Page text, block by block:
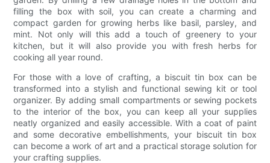
filling the box with soil, you can create a charming and
compact garden for growing herbs like basil, parsley, and
mint. Not only will this add a touch of greenery to your
kitchen, but it will also provide you with fresh herbs for
cooking all year round.
For those with a love of crafting, a biscuit tin box can be
transformed into a stylish and functional sewing kit or tool
organizer. By adding small compartments or sewing pockets
to the interior of the box, you can keep all your supplies
neatly organized and easily accessible. With a coat of paint
and some decorative embellishments, your biscuit tin box
can become a work of art and a practical storage solution for
your crafting supplies.